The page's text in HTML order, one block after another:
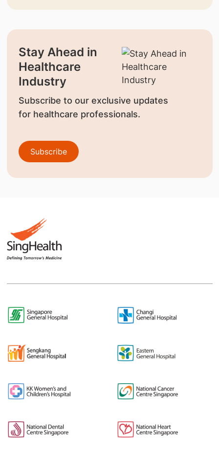
Stay Ahead in
Healthcare
Industry
Subscribe to our exclusive updates
for healthcare professionals.
Subscribe